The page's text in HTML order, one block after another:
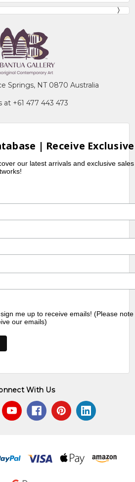
Springs, NT 0870 Australia
at +61 477 443 473
| Receive
our latest arrivals and exclusive
me up to receive emails! (Please
our emails)
With Us